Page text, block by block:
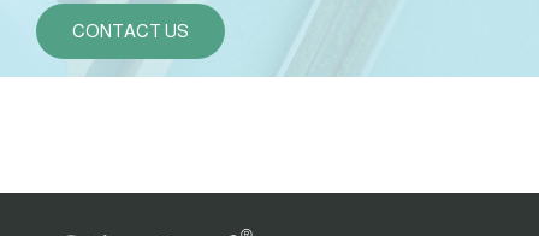
CONTACT US